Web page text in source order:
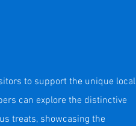
to support the unique local
can explore the distinctive
treats, showcasing the